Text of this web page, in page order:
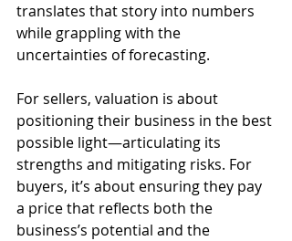
translates that story into numbers
while grappling with the
uncertainties of forecasting.
For sellers, valuation is about
positioning their business in the best
possible light—articulating its
strengths and mitigating risks. For
buyers, it’s about ensuring they pay
a price that reflects both the
business’s potential and the